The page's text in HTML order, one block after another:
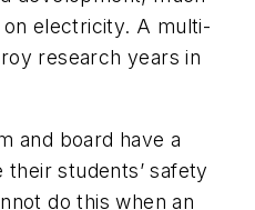
electricity. A multi-
research years in
and board have a
students’ safety
do this when an